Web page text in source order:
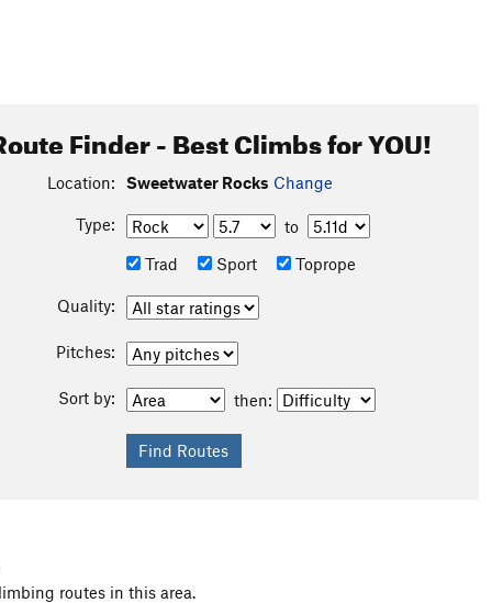
Finder - Best Climbs for YOU!
Location: Sweetwater Rocks Change
Type:
to
Trad
Sport Toprope
Quality:
Pitches:
Sort by: then:
routes in this area.